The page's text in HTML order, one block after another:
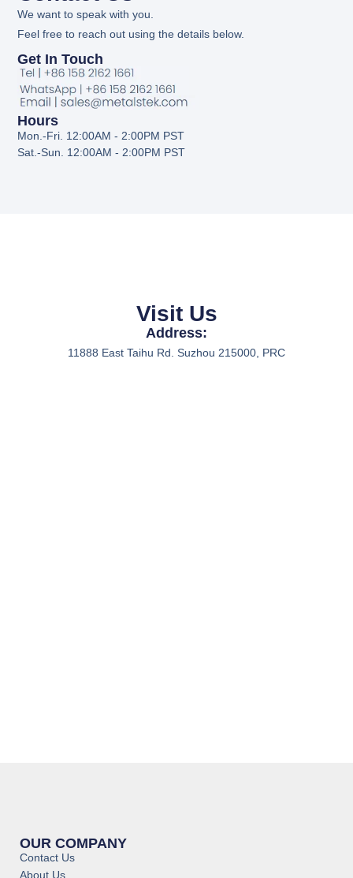
We want to speak with you.
Feel free to reach out using the details below.
Get In Touch
Hours
Mon.-Fri. 12:00AM - 2:00PM PST
Sat.-Sun. 12:00AM - 2:00PM PST
Visit Us
Address:
11888 East Taihu Rd. Suzhou 215000, PRC
OUR COMPANY
Contact Us
About Us